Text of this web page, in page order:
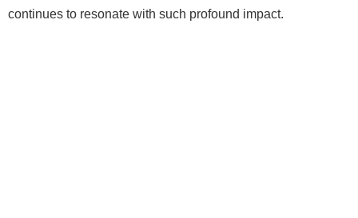
continues to resonate with such profound impact.